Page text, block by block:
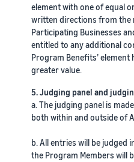
element with one of equal
written directions from the
Participating Businesses
entitled to any additional
Program Benefits’
greater value.
5. Judging panel and
a. The judging panel is
both within and outside of
b. All entries will be judged
the Program Members will